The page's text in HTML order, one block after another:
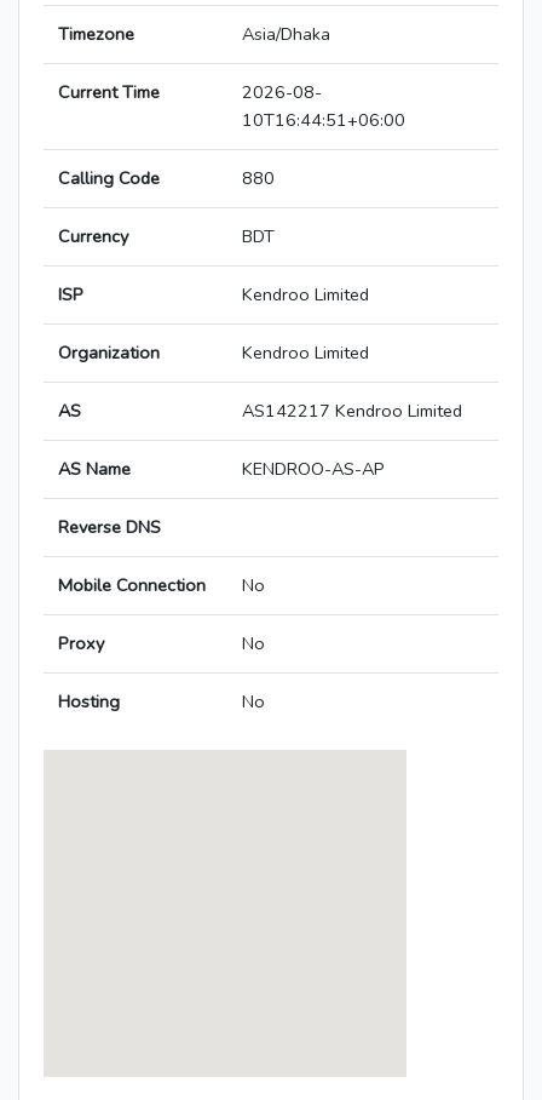
Timezone Asia/Dhaka
Current Time
2026-08-
10T16:44:51+06:00
Calling Code 880
Currency BDT
ISP Kendroo Limited
Organization Kendroo Limited
AS AS142217 Kendroo Limited
AS Name KENDROO-AS-AP
Reverse DNS
Mobile Connection No
Proxy No
Hosting No